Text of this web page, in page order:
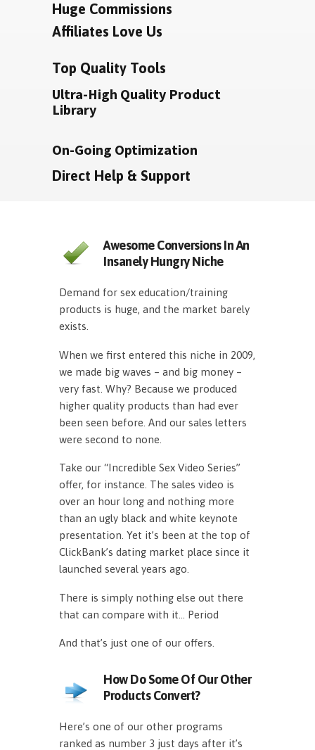
Huge Commissions
Affiliates Love Us
Top Quality Tools
Ultra-High Quality Product
Library
On-Going Optimization
Direct Help & Support
Awesome Conversions In An
Insanely Hungry Niche
Demand for sex education/training
products is huge, and the market barely
exists.
When we first entered this niche in 2009,
we made big waves – and big money –
very fast. Why? Because we produced
higher quality products than had ever
been seen before. And our sales letters
were second to none.
Take our “Incredible Sex Video Series”
offer, for instance. The sales video is
over an hour long and nothing more
than an ugly black and white keynote
presentation. Yet it’s been at the top of
ClickBank’s dating market place since it
launched several years ago.
There is simply nothing else out there
that can compare with it… Period
And that’s just one of our offers.
How Do Some Of Our Other
Products Convert?
Here’s one of our other programs
ranked as number 3 just days after it’s